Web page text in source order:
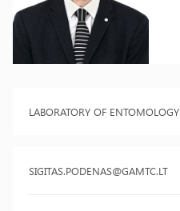
LABORATORY OF ENTOMOLOGY
SIGITAS.PODENAS@GAMTC.LT